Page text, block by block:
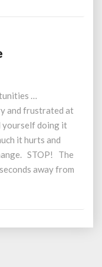
…
and frustrated at
yourself doing it
it hurts and
STOP! The
away from